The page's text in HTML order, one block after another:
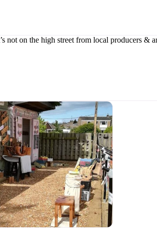
not on the high street from local producers &